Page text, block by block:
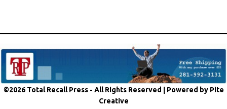
©2026 Total Recall Press - All Rights Reserved | Powered by Pite
Creative